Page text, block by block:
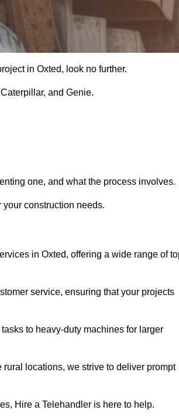
in Oxted, look no further.
and Genie.
one, and what the process involves.
your construction needs.
in Oxted, offering a wide range of
service, ensuring that your projects
to heavy-duty machines for larger
locations, we strive to deliver prompt
Hire a Telehandler is here to help.